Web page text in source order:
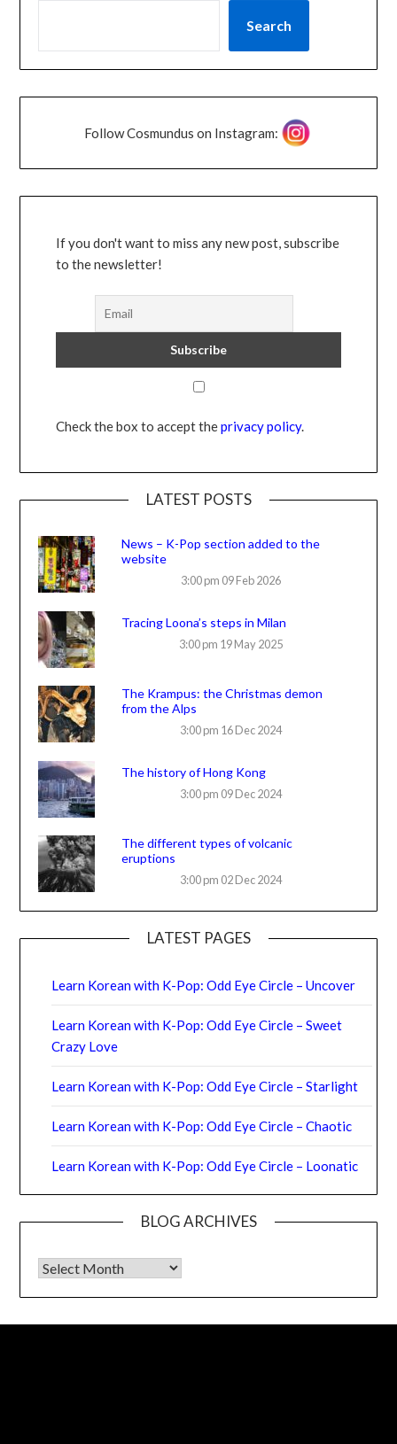
Search
Follow Cosmundus on Instagram:
If you don't want to miss any new post, subscribe
to the newsletter!
Check the box to accept theprivacy policy.
LATEST POSTS
News – K-Pop section added to the
website
3:00 pm 09 Feb 2026
Tracing Loona’s steps in Milan
3:00 pm 19 May 2025
The Krampus: the Christmas demon
from the Alps
3:00 pm 16 Dec 2024
The history of Hong Kong
3:00 pm 09 Dec 2024
The different types of volcanic
eruptions
3:00 pm 02 Dec 2024
LATEST PAGES
Learn Korean with K-Pop: Odd Eye Circle – Uncover
Learn Korean with K-Pop: Odd Eye Circle – Sweet
Crazy Love
Learn Korean with K-Pop: Odd Eye Circle – Starlight
Learn Korean with K-Pop: Odd Eye Circle – Chaotic
Learn Korean with K-Pop: Odd Eye Circle – Loonatic
BLOG ARCHIVES